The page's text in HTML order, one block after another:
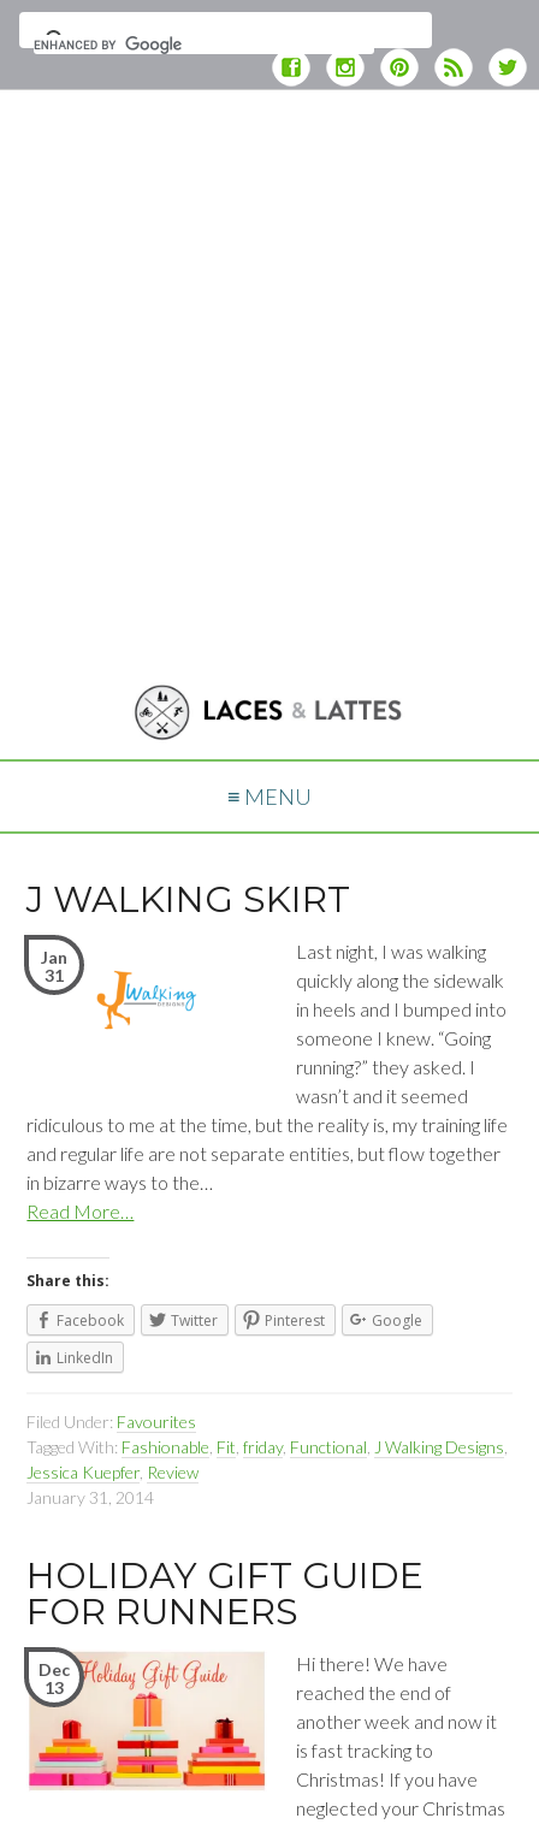
≡ MENU
J WALKING SKIRT
Jan
31
Last night, I was walking
quickly along the sidewalk
in heels and I bumped into
someone I knew. “Going
running?” they asked. I
wasn’t and it seemed
ridiculous to me at the time, but the reality is, my training life
and regular life are not separate entities, but flow together
in bizarre ways to the…
Read More…
Share this:
Facebook
Twitter Pinterest
Google
LinkedIn
Filed Under: Favourites
Tagged With: Fashionable Fit ,friday, Functional J Walking Designs
Jessica Kuepfer, Review
January 31, 2014
HOLIDAY GIFT GUIDE
FOR RUNNERS
Dec
13
Hi there! We have
reached the end of
another week and now it
is fast tracking to
Christmas! If you have
neglected your Christmas